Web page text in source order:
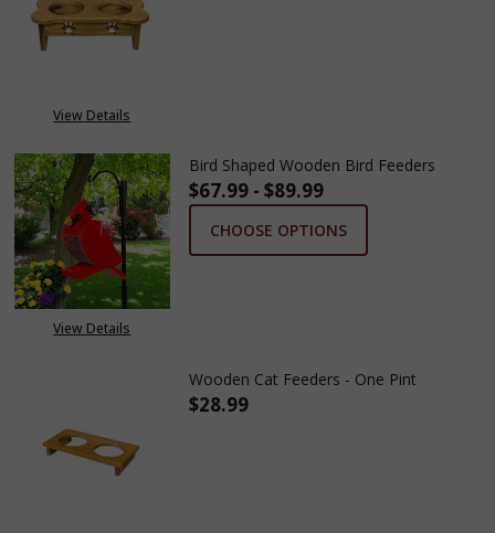
View Details
View Details
Bird Shaped Wooden Bird Feeders
$67.99 - $89.99
CHOOSE OPTIONS
Wooden Cat Feeders - One Pint
$28.99